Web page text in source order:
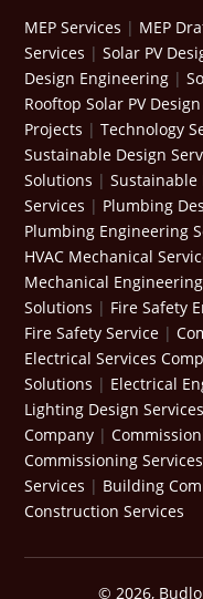
MEP Services | MEP
Services |Solar PV
Design Engineering |
Rooftop Solar PV
Projects |Technology
Sustainable Design
Solutions |Sustainable
Services | Plumbing
Plumbing Engineering
HVAC Mechanical
Mechanical
Solutions | Fire Safety
Fire Safety Service |
Electrical Services
Solutions | Electrical
Lighting Design Services
Company |
Commissioning Services
Services | Building
Construction Services
© 2026,